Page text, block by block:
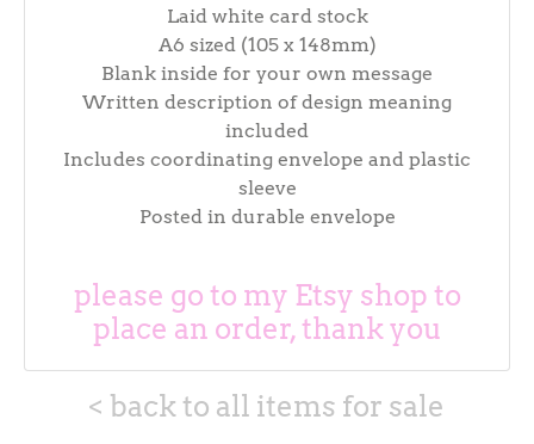
Laid white card stock
A6 sized (105 x 148mm)
Blank inside for your own message
Written description of design meaning
included
Includes coordinating envelope and plastic
sleeve
Posted in durable envelope
please go to my Etsy shop to
place an order, thank you
< back to all items for sale